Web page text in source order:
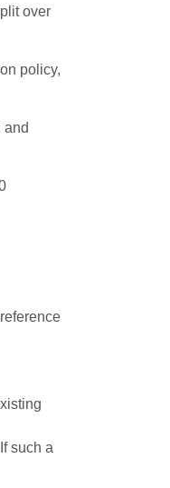
over
policy,
and
such a